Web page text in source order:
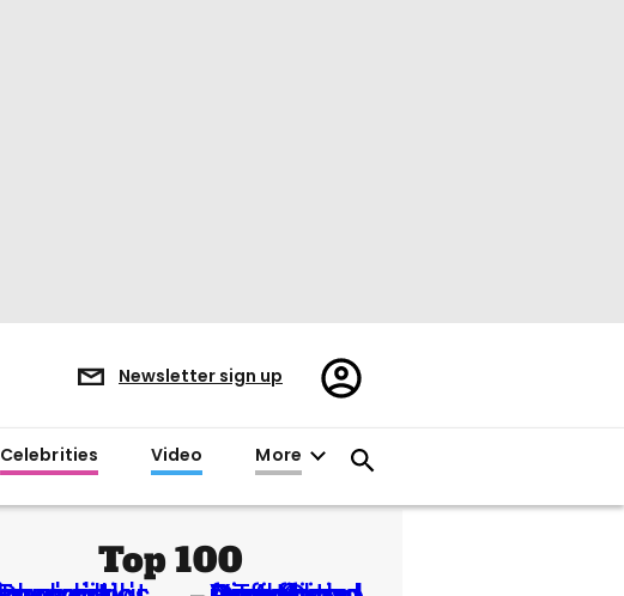
Newsletter sign up
Register/Sign
in
Celebrities Video More
Top 100